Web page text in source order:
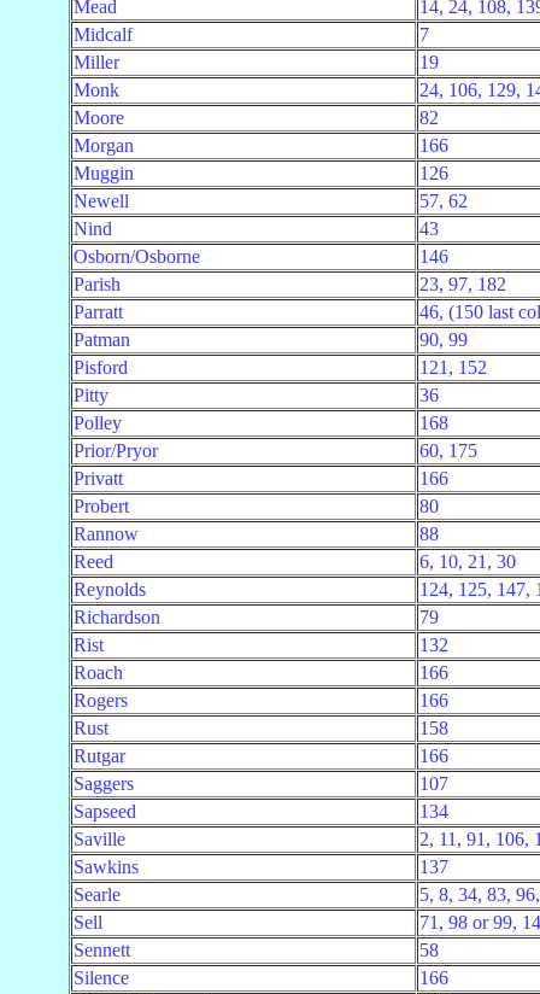
Mead
14, 24, 108,
Midcalf
7
Miller
19
Monk
24, 106, 129,
Moore
82
Morgan
166
Muggin
126
Newell
57, 62
Nind
43
Osborn/Osborne
146
Parish
23, 97, 182
Parratt
46, (150 last
Patman
90, 99
Pisford
121, 152
Pitty
36
Polley
168
Prior/Pryor
60, 175
Privatt
166
Probert
80
Rannow
88
Reed
6, 10, 21, 30
Reynolds
124, 125, 147,
Richardson
79
Rist
132
Roach
166
Rogers
166
Rust
158
Rutgar
166
Saggers
107
Sapseed
134
Saville
2, 11, 91, 106,
Sawkins
137
Searle
5, 8, 34, 83,
Sell
71, 98 or 99,
Sennett
58
Silence
166